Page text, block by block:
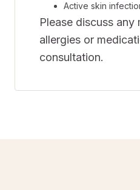
Active skin
Please discuss any
allergies or
consultation.